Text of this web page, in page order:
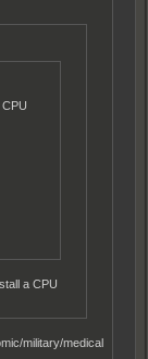
a CPU
military/medical